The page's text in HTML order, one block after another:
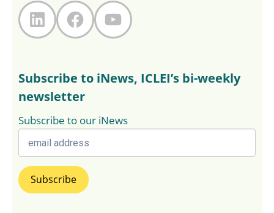
LinkedIn
FacebookYouTube
Subscribe to iNews, ICLEI’s bi-weekly
newsletter
Subscribe to our iNews